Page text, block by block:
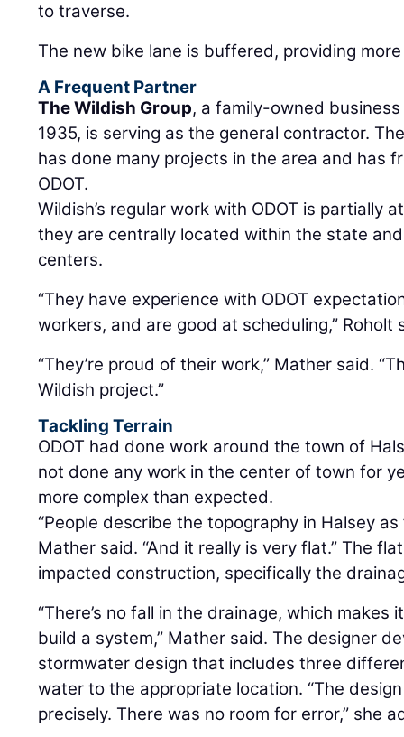
to traverse.
The new bike lane is buffered, providing
A Frequent Partner
The Wildish Group, a family-owned
1935, is serving as the general contractor.
has done many projects in the area and has
ODOT.
Wildish’s regular work with ODOT is partially
they are centrally located within the state
centers.
“They have experience with ODOT
workers, and are good at scheduling,” Roholt
“They’re proud of their work,” Mather said.
Wildish project.”
Tackling Terrain
ODOT had done work around the town of
not done any work in the center of town for
more complex than expected.
“People describe the topography in Halsey
Mather said. “And it really is very flat.” The
impacted construction, specifically the
“There’s no fall in the drainage, which makes
build a system,” Mather said. The designer
stormwater design that includes three
water to the appropriate location. “The
precisely. There was no room for error,” she